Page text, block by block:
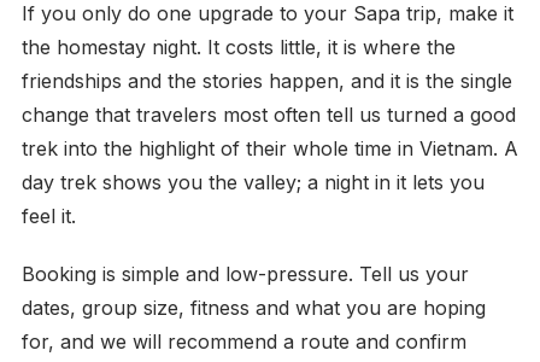
If you only do one upgrade to your Sapa trip, make it
the homestay night. It costs little, it is where the
friendships and the stories happen, and it is the single
change that travelers most often tell us turned a good
trek into the highlight of their whole time in Vietnam. A
day trek shows you the valley; a night in it lets you
feel it.
Booking is simple and low-pressure. Tell us your
dates, group size, fitness and what you are hoping
for, and we will recommend a route and confirm